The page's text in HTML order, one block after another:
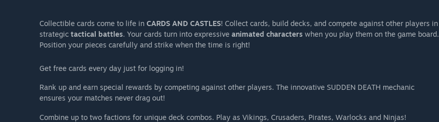
Collectible cards come to life in CARDS AND CASTLES! Collect cards, build decks, and compete against other players in
strategic tactical battles. Your cards turn into expressive animated characters when you play them on the game board.
Position your pieces carefully and strike when the time is right!
Get free cards every day just for logging in!
Rank up and earn special rewards by competing against other players. The innovative SUDDEN DEATH mechanic
ensures your matches never drag out!
Combine up to two factions for unique deck combos. Play as Vikings, Crusaders, Pirates, Warlocks and Ninjas!